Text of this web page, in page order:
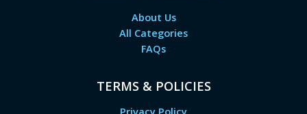
About Us
All Categories
FAQs
TERMS & POLICIES